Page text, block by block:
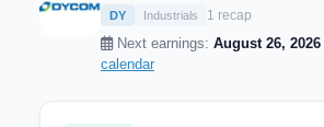
DY Industrials 1 recap
Next earnings: August 26, 2026
calendar